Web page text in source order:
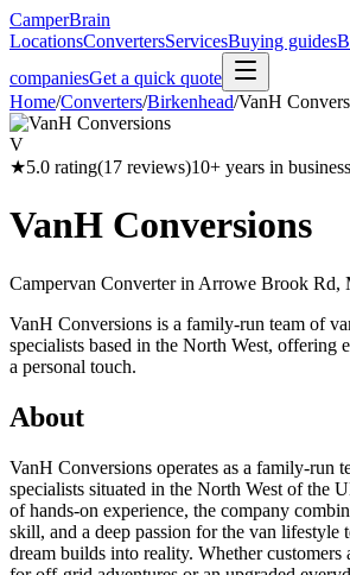
CamperBrain
LocationsConvertersServicesBuying guides
companiesGet a quick quote
Home/Converters/Birkenhead/VanH
V
★5.0 rating(17 reviews)10+ years in business
VanH Conversions
Campervan Converter in Arrowe Brook Rd,
VanH Conversions is a family-run team of
specialists based in the North West, offering
a personal touch.
About
VanH Conversions operates as a family-run
specialists situated in the North West of the
of hands-on experience, the company
skill, and a deep passion for the van lifestyle
dream builds into reality. Whether customers